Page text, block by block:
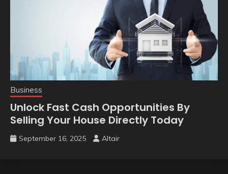
Business
Unlock Fast Cash Opportunities By
Selling Your House Directly Today
September 16, 2025 Altair